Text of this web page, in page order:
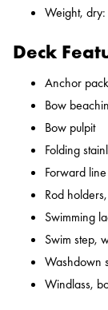
Weight,
Deck
Anchor
Bow
Bow pulpit
Folding
Forward
Rod
Swimming
Swim step,
Washdown
Windlass,